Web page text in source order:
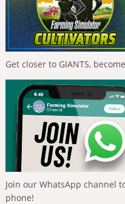
Get closer to GIANTS,
Join our WhatsApp channel
phone!